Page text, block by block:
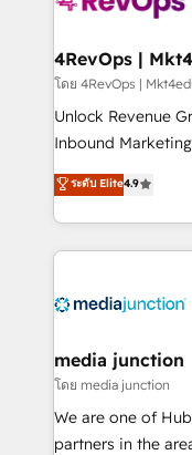
looking for...and
โดย 4RevOps |
Unlock Revenue
Inbound Marketing,
specialize in
across industries
and customer
methodologies.
offer unparalleled insights.
Mexico, USA, and
hundred successful
rooted in RevOps
training,
ระดับ Elite4.9
media junction
โดย media junction
We are one of
partners in the